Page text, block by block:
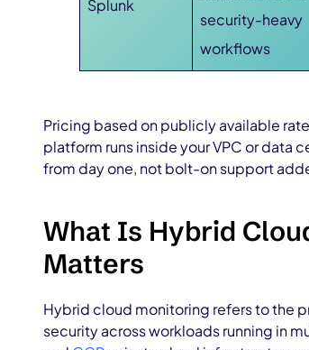
Splunk
security-heavy
workflows
Pricing based on publicly available
platform runs inside your VPC or data
from day one, not bolt-on support
What Is Hybrid
Matters
Hybrid cloud monitoring refers to the
security across workloads running in